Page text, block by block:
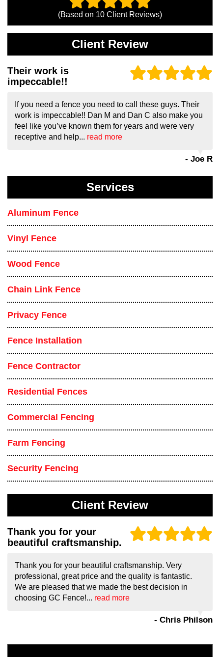
(Based on 10 Client Reviews)
Client Review
Their work is
impeccable!!
If you need a fence you need to call these guys. Their
work is impeccable!! Dan M and Dan C also make you
feel like you’ve known them for years and were very
receptive and help... read more
- Joe R
Services
Aluminum Fence
Vinyl Fence
Wood Fence
Chain Link Fence
Privacy Fence
Fence Installation
Fence Contractor
Residential Fences
Commercial Fencing
Farm Fencing
Security Fencing
Client Review
Thank you for your
beautiful craftsmanship.
Thank you for your beautiful craftsmanship. Very
professional, great price and the quality is fantastic.
We are pleased that we made the best decision in
choosing GC Fence!... read more
- Chris Philson